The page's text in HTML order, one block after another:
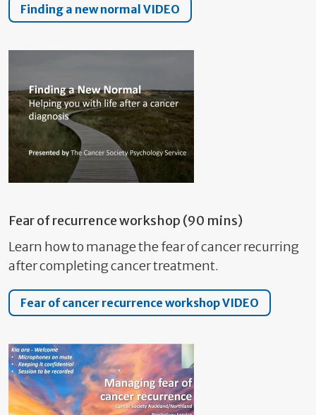
Finding a new normal VIDEO
Fear of recurrence workshop (90 mins)
Learn how to manage the fear of cancer recurring
after completing cancer treatment.
Fear of cancer recurrence workshop VIDEO